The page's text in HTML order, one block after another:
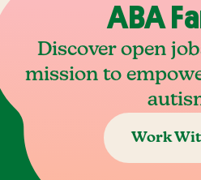
ABA
Discover open
mission to
Work